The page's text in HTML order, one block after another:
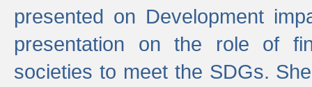
presented on Development
presentation on the role of
societies to meet the SDGs.